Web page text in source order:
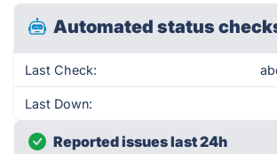
Automated status
Last Check:
Last Down:
Reported issues last 24h